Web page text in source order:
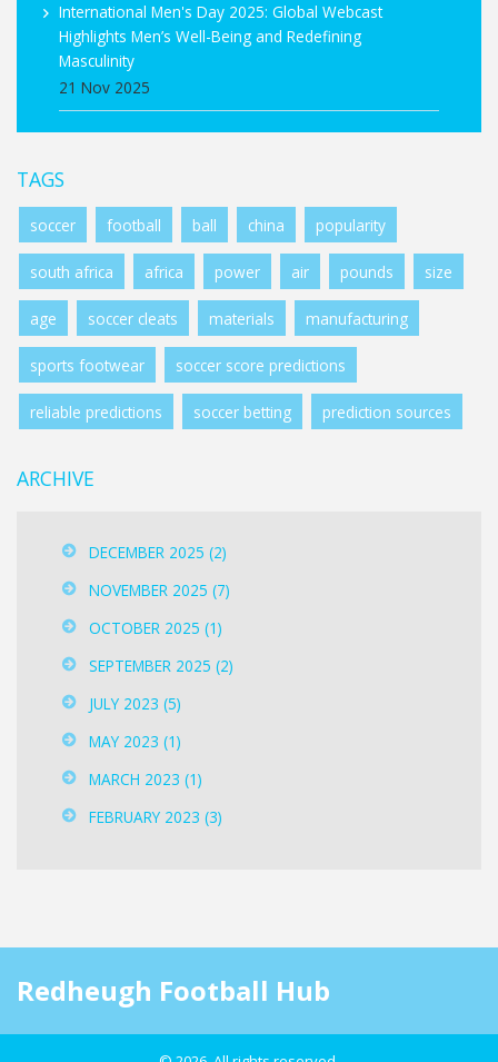
International Men's Day 2025: Global Webcast
Highlights Men’s Well-Being and Redefining
Masculinity
21 Nov 2025
TAGS
soccer football ball china popularity
south africa africa power air pounds size
age soccer cleats materials manufacturing
sports footwear soccer score predictions
reliable predictions soccer betting prediction sources
ARCHIVE
DECEMBER 2025(2)
NOVEMBER 2025(7)
OCTOBER 2025(1)
SEPTEMBER 2025(2)
JULY 2023(5)
MAY 2023(1)
MARCH 2023(1)
FEBRUARY 2023(3)
Redheugh Football Hub